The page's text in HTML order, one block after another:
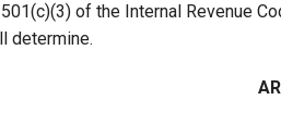
of the Internal Revenue
determine.